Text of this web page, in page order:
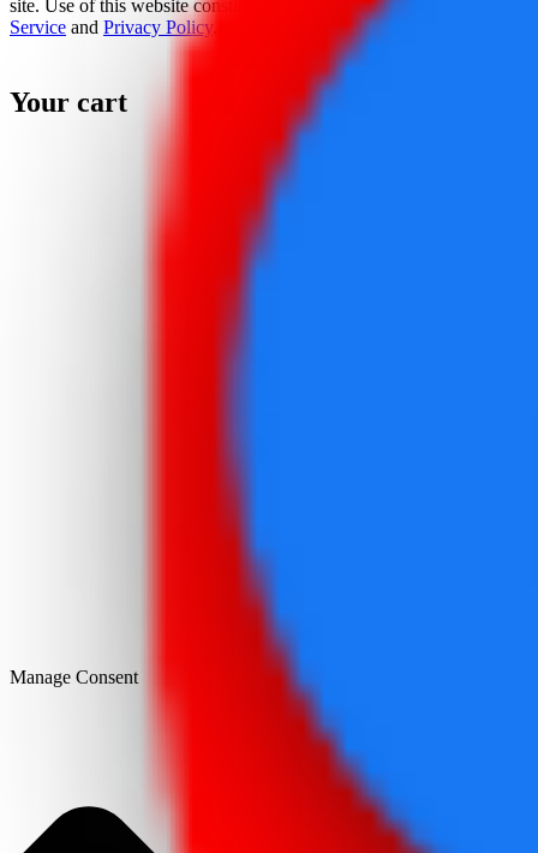
site. Use of this website constitutes acceptance of the
Service and Privacy Policy.
Your cart
Manage Consent